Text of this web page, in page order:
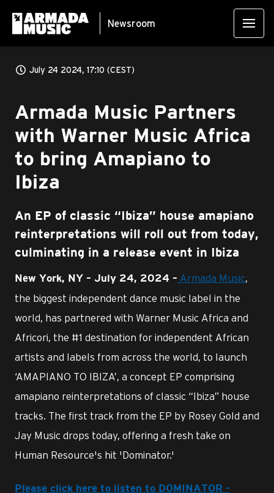
Newsroom
July 24 2024, 17:10 (CEST)
Armada Music Partners
with Warner Music Africa
to bring Amapiano to
Ibiza
An EP of classic “Ibiza” house amapiano
reinterpretations will roll out from today,
culminating in a release event in Ibiza
New York, NY – July 24, 2024 – Armada Music,
the biggest independent dance music label in the
world, has partnered with Warner Music Africa and
Africori, the #1 destination for independent African
artists and labels from across the world, to launch
‘AMAPIANO TO IBIZA’, a concept EP comprising
amapiano reinterpretations of classic “Ibiza” house
tracks. The first track from the EP by Rosey Gold and
Jay Music drops today, offering a fresh take on
Human Resource's hit 'Dominator.'
Please click here to listen to DOMINATOR -